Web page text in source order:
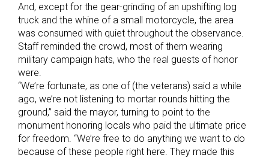
And, except for the gear-grinding of an upshifting log
truck and the whine of a small motorcycle, the area
was consumed with quiet throughout the observance.
Staff reminded the crowd, most of them wearing
military campaign hats, who the real guests of honor
were.
“We’re fortunate, as one of (the veterans) said a while
ago, we’re not listening to mortar rounds hitting the
ground,” said the mayor, turning to point to the
monument honoring locals who paid the ultimate price
for freedom. “We’re free to do anything we want to do
because of these people right here. They made this